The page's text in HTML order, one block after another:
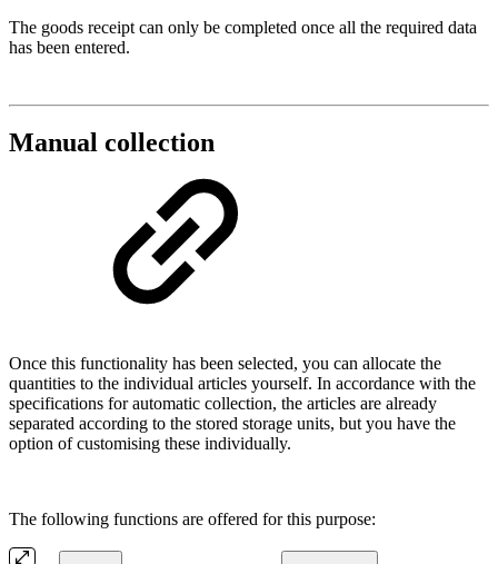
The goods receipt can only be completed once all the required data
has been entered.
Manual collection
Once this functionality has been selected, you can allocate the
quantities to the individual articles yourself. In accordance with the
specifications for automatic collection, the articles are already
separated according to the stored storage units, but you have the
option of customising these individually.
The following functions are offered for this purpose: